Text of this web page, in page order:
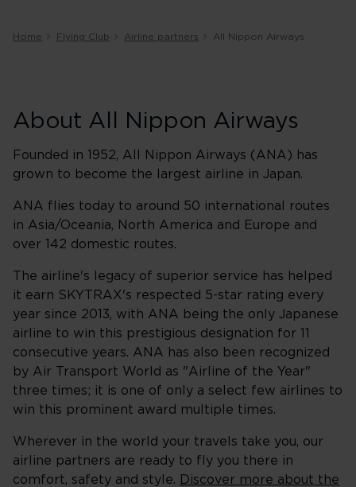
Home Flying Club Airline partners All Nippon Airways
About All Nippon Airways
Founded in 1952, All Nippon Airways (ANA) has
grown to become the largest airline in Japan.
ANA flies today to around 50 international routes
in Asia/Oceania, North America and Europe and
over 142 domestic routes.
The airline's legacy of superior service has helped
it earn SKYTRAX's respected 5-star rating every
year since 2013, with ANA being the only Japanese
airline to win this prestigious designation for 11
consecutive years. ANA has also been recognized
by Air Transport World as "Airline of the Year"
three times; it is one of only a select few airlines to
win this prominent award multiple times.
Wherever in the world your travels take you, our
airline partners are ready to fly you there in
comfort, safety and style.
Discover more about the